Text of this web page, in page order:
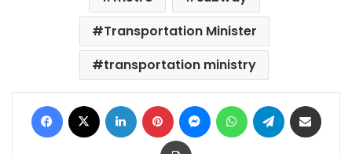
Transportation Minister
transportation ministry
Facebook LinkedIn Pinterest MessengerWhatsAppTelegram
Print